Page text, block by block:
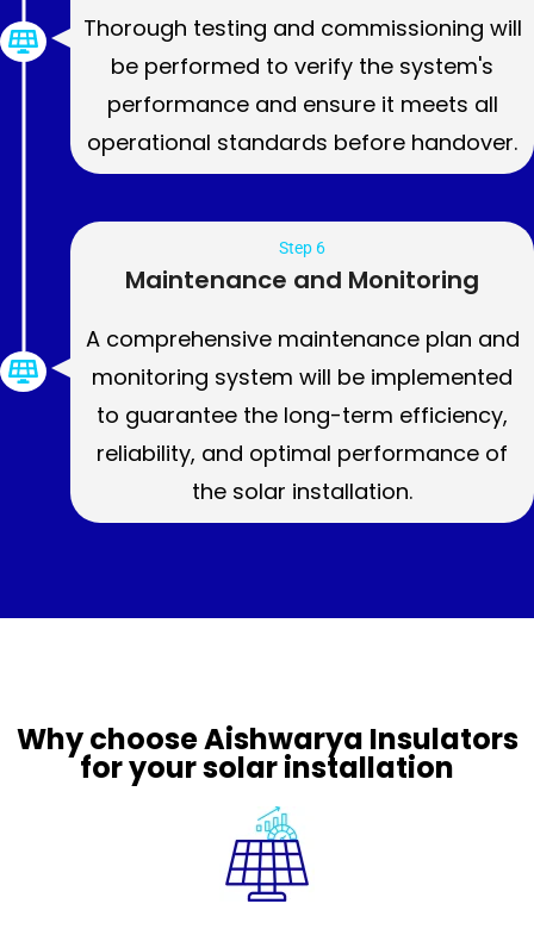
Thorough testing and commissioning will
be performed to verify the system's
performance and ensure it meets all
operational standards before handover.
Step 6
Maintenance and Monitoring
A comprehensive maintenance plan and
monitoring system will be implemented
to guarantee the long-term efficiency,
reliability, and optimal performance of
the solar installation.
Why choose Aishwarya Insulators
for your solar installation